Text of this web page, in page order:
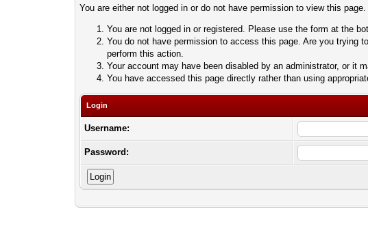
You are either not logged in or do not have permission to view this
You are not logged in or registered. Please use the form at the
You do not have permission to access this page. Are you trying
perform this action.
Your account may have been disabled by an administrator, or it
You have accessed this page directly rather than using
Login
Username:
Password: